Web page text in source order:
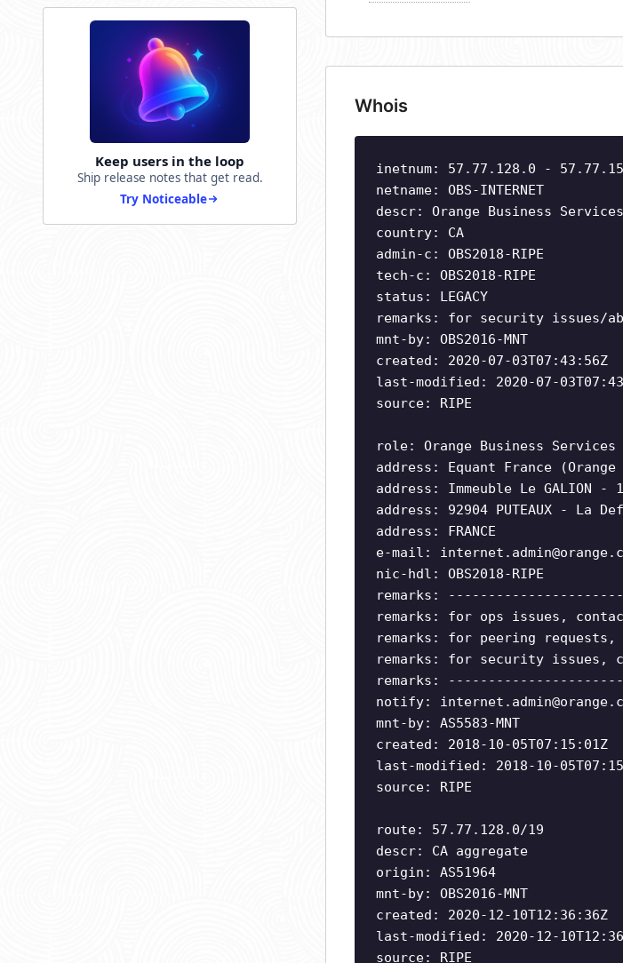
Keep users in the loop
Ship release notes that get read.
Try Noticeable
Whois
inetnum: 57.77.128.0 -
netname: OBS-INTERNET
descr: Orange Business
country: CA
admin-c: OBS2018-RIPE
tech-c: OBS2018-RIPE
status: LEGACY
remarks: for security issues/
mnt-by: OBS2016-MNT
created: 2020-07-03T07:43:56Z
last-modified: 2020-07-
source: RIPE
role: Orange Business
address: Equant France
address: Immeuble Le GALION -
address: 92904 PUTEAUX - La
address: FRANCE
e-mail:
nic-hdl: OBS2018-RIPE
remarks:
remarks: for ops issues,
remarks: for peering requests,
remarks: for security issues,
remarks:
notify:
mnt-by: AS5583-MNT
created: 2018-10-05T07:15:01Z
last-modified: 2018-10-
source: RIPE
route: 57.77.128.0/19
descr: CA aggregate
origin: AS51964
mnt-by: OBS2016-MNT
created: 2020-12-10T12:36:36Z
last-modified: 2020-12-
source: RIPE